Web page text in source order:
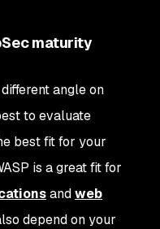
maturity
angle on
to evaluate
best fit for your
is a great fit for
andweb
depend on your